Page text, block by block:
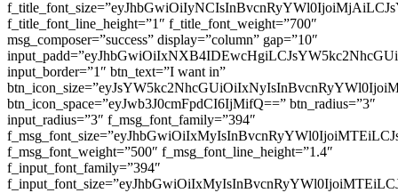
f_title_font_line_height=”1″ f_title_font_weight=”700″
msg_composer=”success” display=”column” gap=”10″
input_border=”1″ btn_text=”I want in”
btn_icon_space=”eyJwb3J0cmFpdCI6IjMifQ==” btn_radius=”3″
input_radius=”3″ f_msg_font_family=”394″
f_msg_font_weight=”500″ f_msg_font_line_height=”1.4″
f_input_font_family=”394″